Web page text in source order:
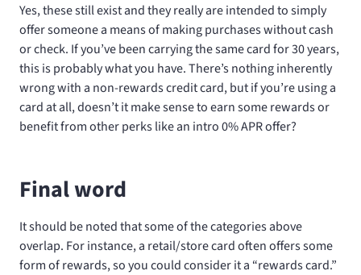
Yes, these still exist and they really are intended to simply
offer someone a means of making purchases without cash
or check. If you’ve been carrying the same card for 30 years,
this is probably what you have. There’s nothing inherently
wrong with a non-rewards credit card, but if you’re using a
card at all, doesn’t it make sense to earn some rewards or
benefit from other perks like an intro 0% APR offer?
Final word
It should be noted that some of the categories above
overlap. For instance, a retail/store card often offers some
form of rewards, so you could consider it a “rewards card.”